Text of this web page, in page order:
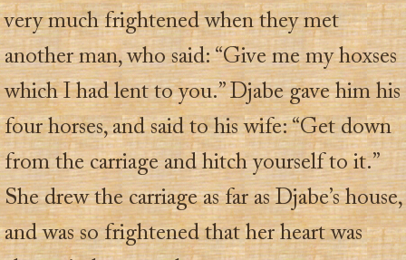
very much frightened when they met
another man, who said: “Give me my hoxses
which I had lent to you.” Djabe gave him his
four horses, and said to his wife: “Get down
from the carriage and hitch yourself to it.”
She drew the carriage as far as Djabe’s house,
and was so frightened that her heart was